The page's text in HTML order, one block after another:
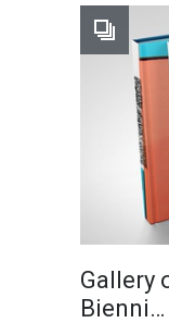
Gallery
Bienni…